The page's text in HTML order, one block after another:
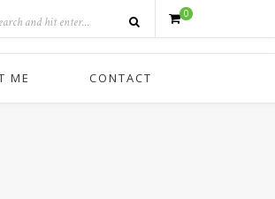
0
ME CONTACT